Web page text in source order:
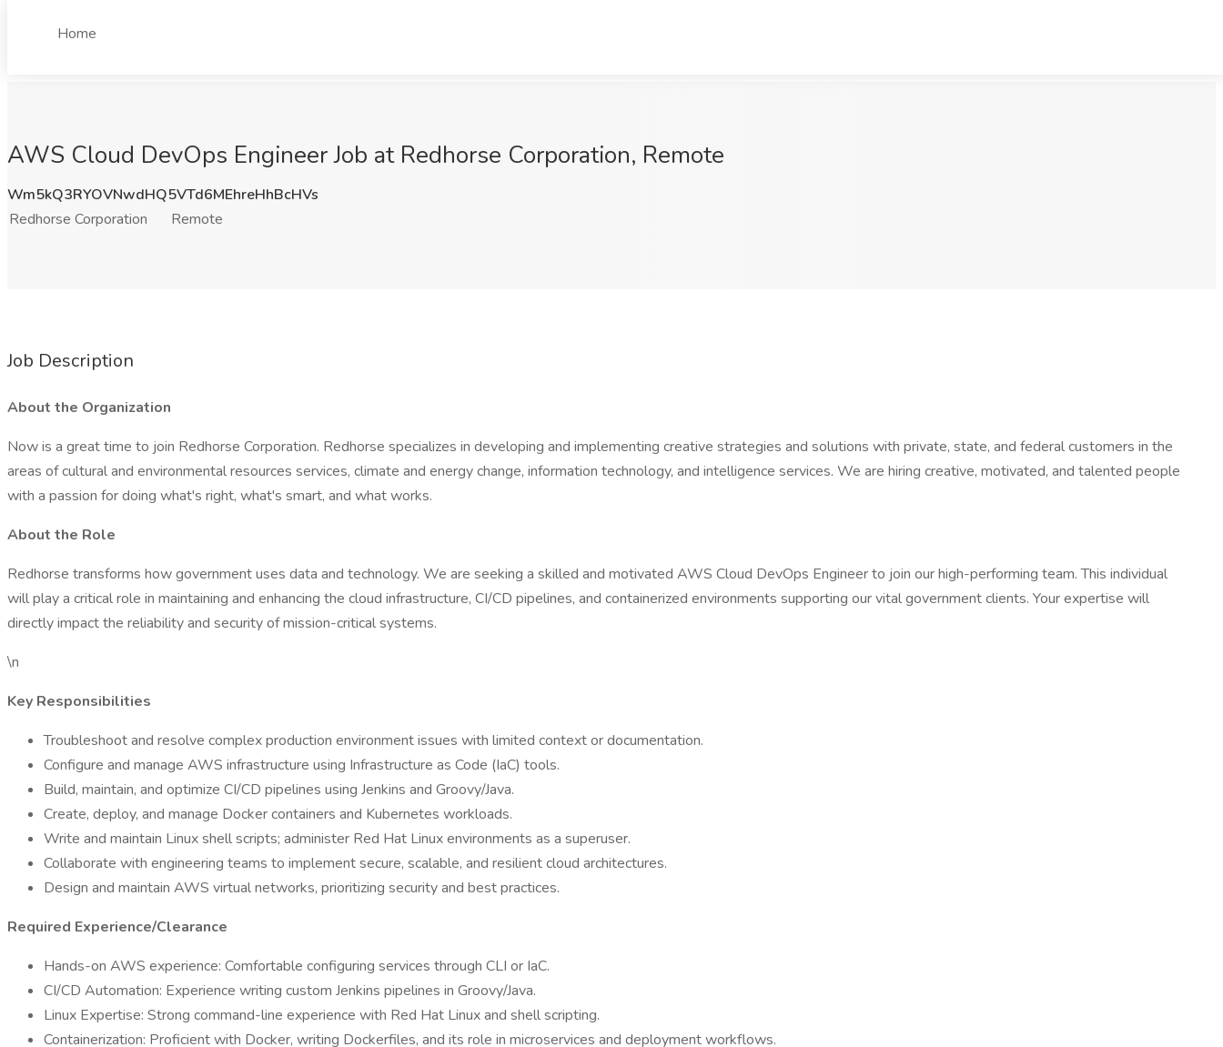
Home
AWS Cloud DevOps Engineer Job at Redhorse Corporation, Remote
Wm5kQ3RYOVNwdHQ5VTd6MEhreHhBcHVs
Redhorse Corporation
Remote
Job Description
About the Organization
Now is a great time to join Redhorse Corporation. Redhorse specializes in developing and implementing creative strategies and solutions with private, state, and federal customers in the
areas of cultural and environmental resources services, climate and energy change, information technology, and intelligence services. We are hiring creative, motivated, and talented people
with a passion for doing what's right, what's smart, and what works.
About the Role
Redhorse transforms how government uses data and technology. We are seeking a skilled and motivated AWS Cloud DevOps Engineer to join our high-performing team. This individual
will play a critical role in maintaining and enhancing the cloud infrastructure, CI/CD pipelines, and containerized environments supporting our vital government clients. Your expertise will
directly impact the reliability and security of mission-critical systems.
\n
Key Responsibilities
Troubleshoot and resolve complex production environment issues with limited context or documentation.
Configure and manage AWS infrastructure using Infrastructure as Code (IaC) tools.
Build, maintain, and optimize CI/CD pipelines using Jenkins and Groovy/Java.
Create, deploy, and manage Docker containers and Kubernetes workloads.
Write and maintain Linux shell scripts; administer Red Hat Linux environments as a superuser.
Collaborate with engineering teams to implement secure, scalable, and resilient cloud architectures.
Design and maintain AWS virtual networks, prioritizing security and best practices.
Required Experience/Clearance
Hands-on AWS experience: Comfortable configuring services through CLI or IaC.
CI/CD Automation: Experience writing custom Jenkins pipelines in Groovy/Java.
Linux Expertise: Strong command-line experience with Red Hat Linux and shell scripting.
Containerization: Proficient with Docker, writing Dockerfiles, and its role in microservices and deployment workflows.